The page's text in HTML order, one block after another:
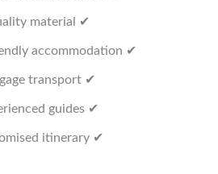
material ✔
accommodation ✔
transport ✔
guides ✔
itinerary ✔